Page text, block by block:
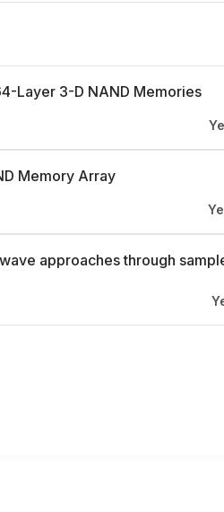
Layer 3-D NAND Memories
Memory Array
approaches through